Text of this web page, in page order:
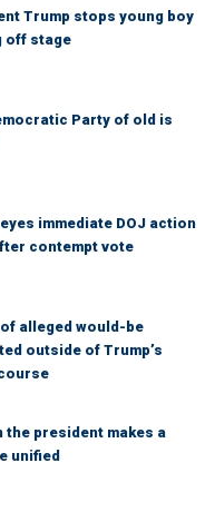
Trump stops young boy
off stage
Party of old is
immediate DOJ action
contempt vote
alleged would-be
outside of Trump’s
the president makes a
unified